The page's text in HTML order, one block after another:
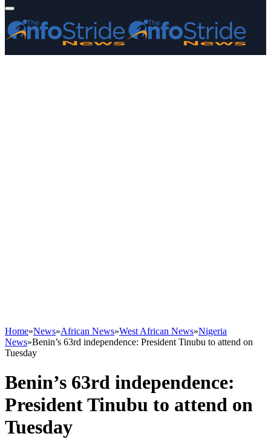
Home»News»African News»West African News»Nigeria
News»Benin’s 63rd independence: President Tinubu to attend on
Tuesday
Benin’s 63rd independence:
President Tinubu to attend on
Tuesday